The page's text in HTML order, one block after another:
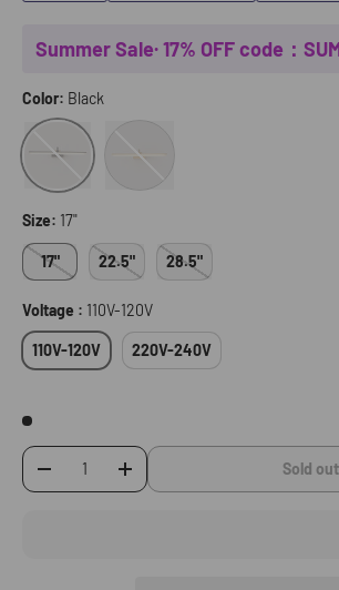
Summer Sale· 17% OFF code：
Color: Black
Black Gold
Size: 17"
17" 22.5" 28.5"
Voltage : 110V-120V
110V-120V 220V-240V
Qty - + Sold out